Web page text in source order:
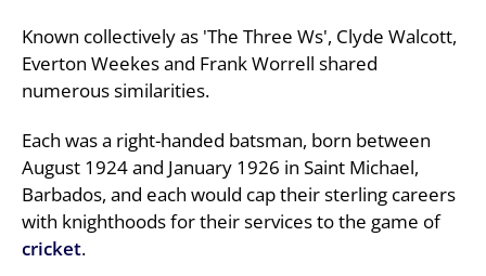
Known collectively as 'The Three Ws', Clyde Walcott,
Everton Weekes and Frank Worrell shared
numerous similarities.
Each was a right-handed batsman, born between
August 1924 and January 1926 in Saint Michael,
Barbados, and each would cap their sterling careers
with knighthoods for their services to the game of
cricket.